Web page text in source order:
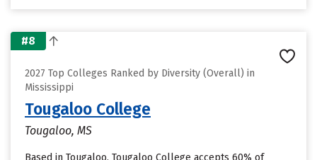
#8
2027 Top Colleges Ranked by Diversity (Overall) in
Mississippi
Tougaloo College
Tougaloo, MS
Based in Tougaloo, Tougaloo College accepts 60% of